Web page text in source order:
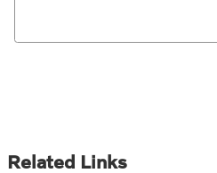
Related Links